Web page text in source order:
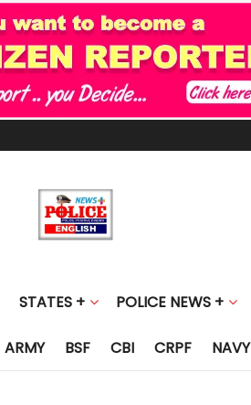
STATES + POLICE NEWS +
ARMY BSF CBI CRPF NAVY